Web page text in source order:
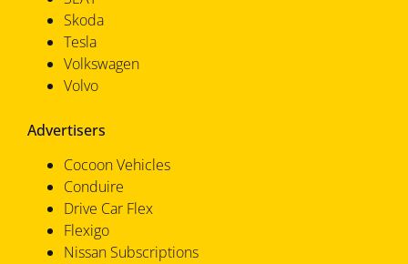
Skoda
Tesla
Volkswagen
Volvo
Advertisers
Cocoon Vehicles
Conduire
Drive Car Flex
Flexigo
Nissan Subscriptions